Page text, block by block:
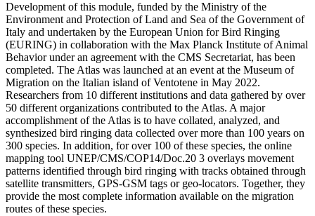
Development of this module, funded by the Ministry of the
Environment and Protection of Land and Sea of the Government of
Italy and undertaken by the European Union for Bird Ringing
(EURING) in collaboration with the Max Planck Institute of Animal
Behavior under an agreement with the CMS Secretariat, has been
completed. The Atlas was launched at an event at the Museum of
Migration on the Italian island of Ventotene in May 2022.
Researchers from 10 different institutions and data gathered by over
50 different organizations contributed to the Atlas. A major
accomplishment of the Atlas is to have collated, analyzed, and
synthesized bird ringing data collected over more than 100 years on
300 species. In addition, for over 100 of these species, the online
mapping tool UNEP/CMS/COP14/Doc.20 3 overlays movement
patterns identified through bird ringing with tracks obtained through
satellite transmitters, GPS-GSM tags or geo-locators. Together, they
provide the most complete information available on the migration
routes of these species.